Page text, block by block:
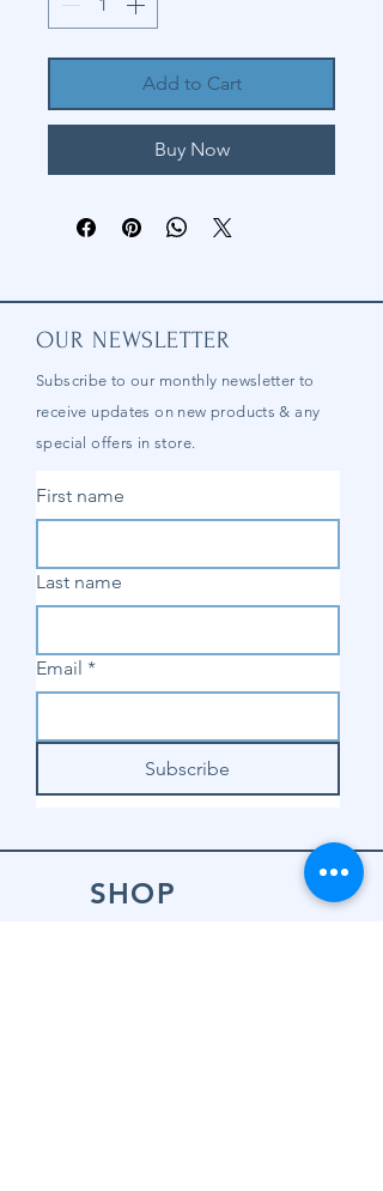
Add to Cart
Buy Now
OUR NEWSLETTER
Subscribe to our monthly newsletter to
receive updates on new products & any
special offers in store.
First name
Last name
Email *
Subscribe
SHOP